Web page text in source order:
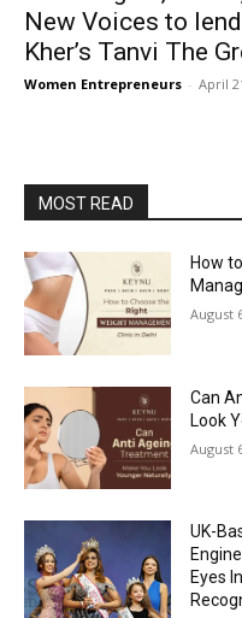
New Voices to
Kher’s Tanvi The
Women Entrepreneurs - April
MOST READ
How
August
Can
Look
August
UK-
Eyes